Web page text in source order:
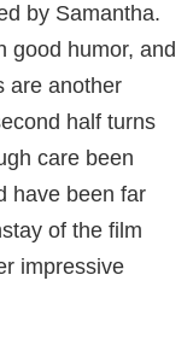
by Samantha.
good humor, and
are another
half turns
care been
have been far
of the film
impressive